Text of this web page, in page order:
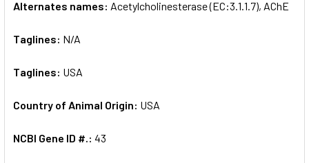
Alternates names: Acetylcholinesterase (EC:3.1.1.7), AChE
Taglines: N/A
Taglines: USA
Country of Animal Origin: USA
NCBI Gene ID #.: 43